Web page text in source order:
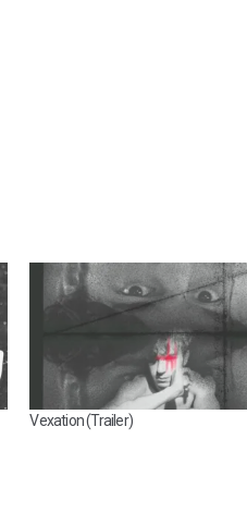
Vexation (Trailer)